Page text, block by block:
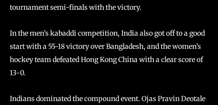
tournament semi-finals with the victory.
In the men’s kabaddi competition, India also got off to a good
start with a 55-18 victory over Bangladesh, and the women’s
hockey team defeated Hong Kong China with a clear score of
13-0.
Indians dominated the compound event. Ojas Pravin Deotale